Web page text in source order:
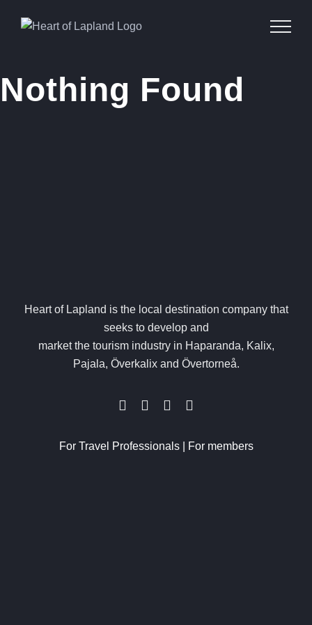
Nothing Found
Heart of Lapland is the local destination company that
seeks to develop and
market the tourism industry in Haparanda, Kalix,
Pajala, Överkalix and Övertorneå.
For Travel Professionals| For members